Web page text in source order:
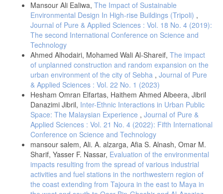
Mansour Ali Ealiwa, The Impact of Sustainable
Environmental Design In High-rise Buildings (Tripoli) ,
Journal of Pure & Applied Sciences : Vol. 18 No. 4 (2019):
The second International Conference on Science and
Technology
Ahmed Alhodairi, Mohamed Wali Al-Shareif, The impact
of unplanned construction and random expansion on the
urban environment of the city of Sebha , Journal of Pure
& Applied Sciences : Vol. 22 No. 1 (2023)
Hesham Omran Elfartas, Haithem Ahmed Albeera, Jibril
Danazimi Jibril, Inter-Ethnic Interactions in Urban Public
Space: The Malaysian Experience , Journal of Pure &
Applied Sciences : Vol. 21 No. 4 (2022): Fifth International
Conference on Science and Technology
mansour salem, Ali. A. alzarga, Afia S. Alnash, Omar M.
Sharif, Yasser F. Nassar, Evaluation of the environmental
impacts resulting from the spread of various industrial
activities and fuel stations in the northwestern region of
the coast extending from Tajoura in the east to Maya in